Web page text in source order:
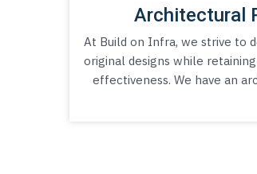
Architectural
At Build on Infra, we strive to
original designs while
effectiveness. We have an